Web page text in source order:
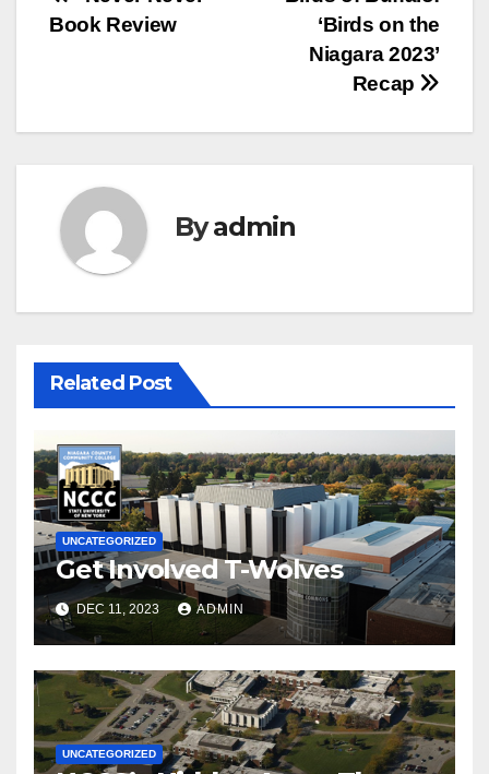
‘Birds on the
Niagara 2023’
Recap
Book Review
Byadmin
Related Post
UNCATEGORIZED
Get Involved T-Wolves
DEC 11, 2023 ADMIN
UNCATEGORIZED